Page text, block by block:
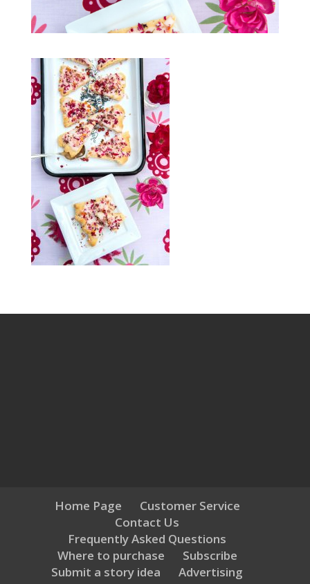
Home Page
Customer Service
Contact Us
Frequently Asked Questions
Where to purchase
Subscribe
Submit a story idea
Advertising